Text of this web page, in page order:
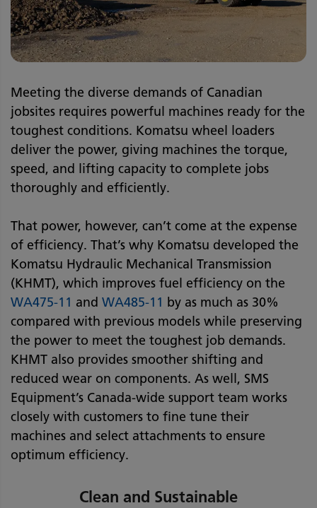
Meeting the diverse demands of Canadian
jobsites requires powerful machines ready for the
toughest conditions. Komatsu wheel loaders
deliver the power, giving machines the torque,
speed, and lifting capacity to complete jobs
thoroughly and efficiently.
That power, however, can’t come at the expense
of efficiency. That’s why Komatsu developed the
Komatsu Hydraulic Mechanical Transmission
(KHMT), which improves fuel efficiency on the
WA475-11 and WA485-11 by as much as 30%
compared with previous models while preserving
the power to meet the toughest job demands.
KHMT also provides smoother shifting and
reduced wear on components. As well, SMS
Equipment’s Canada-wide support team works
closely with customers to fine tune their
machines and select attachments to ensure
optimum efficiency.
Clean and Sustainable